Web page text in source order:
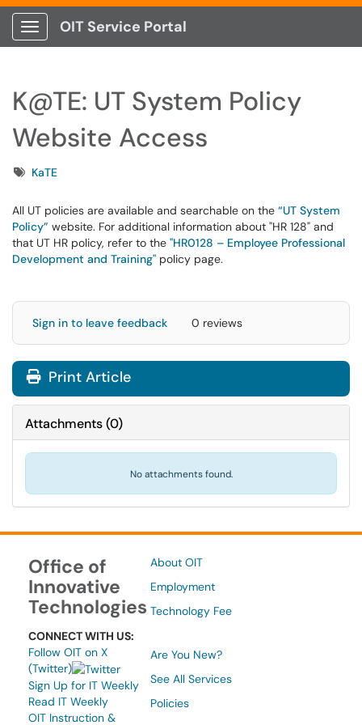
Show Applications Menu
OIT Service Portal
K@TE: UT System Policy
Website Access
TagsKaTE
All UT policies are available and searchable on the “UT System
Policy” website. For additional information about "HR 128" and
that UT HR policy, refer to the "HR0128 – Employee Professional
Development and Training" policy page.
Sign in to leave feedback 0 reviews
Print Article
Attachments(0)
No attachments found.
Office of
Innovative
Technologies
CONNECT WITH US:
Follow OIT on X
(Twitter)
Sign Up for IT Weekly
Read IT Weekly
OIT Instruction &
About OIT
Employment
Technology Fee
Are You New?
See All Services
Policies